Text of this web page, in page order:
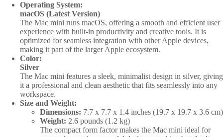
Operating System:
macOS (Latest Version)
The Mac mini runs macOS, offering a smooth and efficient user
experience with built-in productivity and creative tools. It is
optimized for seamless integration with other Apple devices,
making it part of the larger Apple ecosystem.
Color:
Silver
The Mac mini features a sleek, minimalist design in silver, giving
it a professional and clean aesthetic that fits seamlessly into any
workspace.
Size and Weight:
Dimensions: 7.7 x 7.7 x 1.4 inches (19.7 x 19.7 x 3.6 cm)
Weight: 2.6 pounds (1.2 kg)
The compact form factor makes the Mac mini ideal for